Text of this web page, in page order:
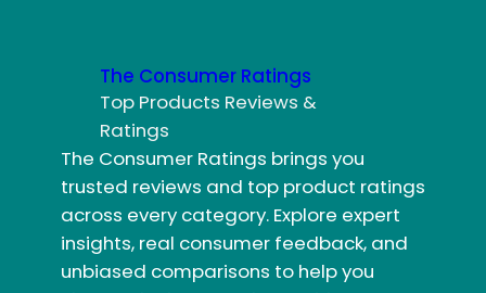
The Consumer Ratings
Top Products Reviews &
Ratings
The Consumer Ratings brings you
trusted reviews and top product ratings
across every category. Explore expert
insights, real consumer feedback, and
unbiased comparisons to help you